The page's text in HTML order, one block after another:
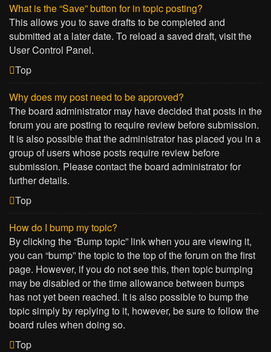
What is the “Save” button for in topic posting?
This allows you to save drafts to be completed and
submitted at a later date. To reload a saved draft, visit the
User Control Panel.
Top
Why does my post need to be approved?
The board administrator may have decided that posts in the
forum you are posting to require review before submission.
It is also possible that the administrator has placed you in a
group of users whose posts require review before
submission. Please contact the board administrator for
further details.
Top
How do I bump my topic?
By clicking the “Bump topic” link when you are viewing it,
you can “bump” the topic to the top of the forum on the first
page. However, if you do not see this, then topic bumping
may be disabled or the time allowance between bumps
has not yet been reached. It is also possible to bump the
topic simply by replying to it, however, be sure to follow the
board rules when doing so.
Top